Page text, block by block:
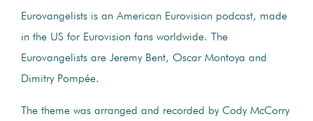
Eurovangelists is an American Eurovision podcast, made
in the US for Eurovision fans worldwide. The
Eurovangelists are Jeremy Bent, Oscar Montoya and
Dimitry Pompée.
The theme was arranged and recorded by Cody McCorry